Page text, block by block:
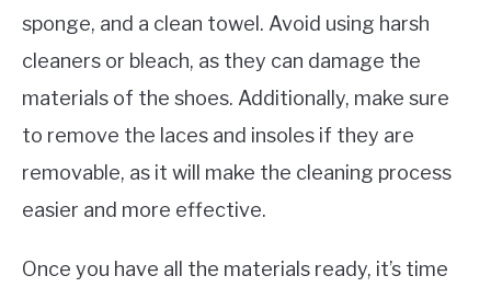
sponge, and a clean towel. Avoid using harsh
cleaners or bleach, as they can damage the
materials of the shoes. Additionally, make sure
to remove the laces and insoles if they are
removable, as it will make the cleaning process
easier and more effective.
Once you have all the materials ready, it’s time